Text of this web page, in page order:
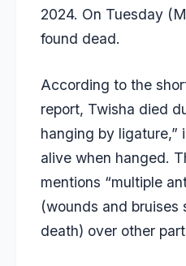
2024. On Tuesday
found dead.
According to the
report, Twisha died
hanging by ligature,”
alive when hanged.
mentions “multiple
(wounds and bruises
death) over other